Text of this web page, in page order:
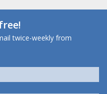
twice-weekly from